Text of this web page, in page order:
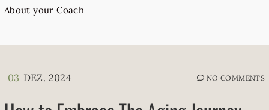
About your Coach
03 DEZ. 2024 NO COMMENTS